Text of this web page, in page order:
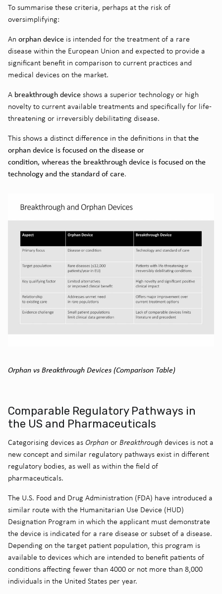
To summarise these criteria, perhaps at the risk of
oversimplifying:
An orphan device is intended for the treatment of a rare
disease within the European Union and expected to provide a
significant benefit in comparison to current practices and
medical devices on the market.
A breakthrough device shows a superior technology or high
novelty to current available treatments and specifically for life-
threatening or irreversibly debilitating disease.
This shows a distinct difference in the definitions in that the
orphan device is focused on the disease or
condition, whereas the breakthrough device is focused on the
technology and the standard of care.
Orphan vs Breakthrough Devices (Comparison Table)
Comparable Regulatory Pathways in
the US and Pharmaceuticals
Categorising devices as Orphan or Breakthrough devices is not a
new concept and similar regulatory pathways exist in different
regulatory bodies, as well as within the field of
pharmaceuticals.
The U.S. Food and Drug Administration (FDA) have introduced a
similar route with the Humanitarian Use Device (HUD)
Designation Program in which the applicant must demonstrate
the device is indicated for a rare disease or subset of a disease.
Depending on the target patient population, this program is
available to devices which are intended to benefit patients of
conditions affecting fewer than 4000 or not more than 8,000
individuals in the United States per year.